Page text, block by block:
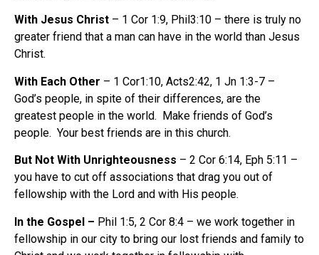
With Jesus Christ – 1 Cor 1:9, Phil3:10 – there is truly no
greater friend that a man can have in the world than Jesus
Christ.
With Each Other – 1 Cor1:10, Acts2:42, 1 Jn 1:3-7 –
God’s people, in spite of their differences, are the
greatest people in the world. Make friends of God’s
people. Your best friends are in this church.
But Not With Unrighteousness – 2 Cor 6:14, Eph 5:11 –
you have to cut off associations that drag you out of
fellowship with the Lord and with His people.
In the Gospel – Phil 1:5, 2 Cor 8:4 – we work together in
fellowship in our city to bring our lost friends and family to